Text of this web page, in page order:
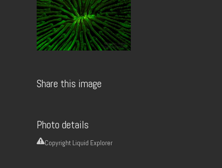
Share this image
Photo details
Copyright Liquid Explorer